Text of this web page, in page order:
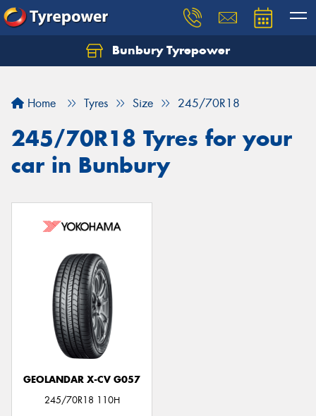
Bunbury Tyrepower
Home Tyres Size 245/70R18
245/70R18 Tyres for your
car in Bunbury
GEOLANDAR X-CV G057
245/70R18 110H
Let us know what you need, and our team will
Your details
Send